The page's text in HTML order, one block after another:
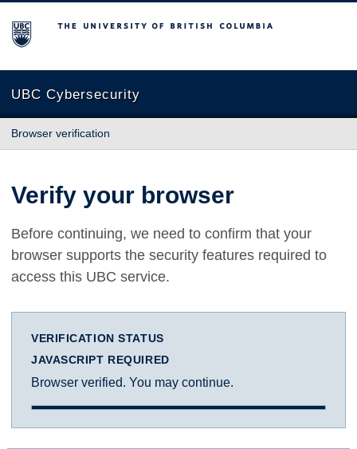
The University of British Columbia
UBC Cybersecurity
Browser verification
Verify your browser
Before continuing, we need to confirm that your
browser supports the security features required to
access this UBC service.
VERIFICATION STATUS
JAVASCRIPT REQUIRED
Browser verified. You may continue.